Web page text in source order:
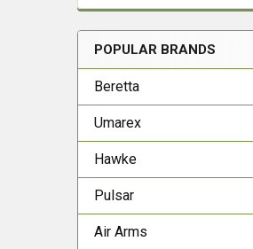
POPULAR BRANDS
Beretta
Umarex
Hawke
Pulsar
Air Arms